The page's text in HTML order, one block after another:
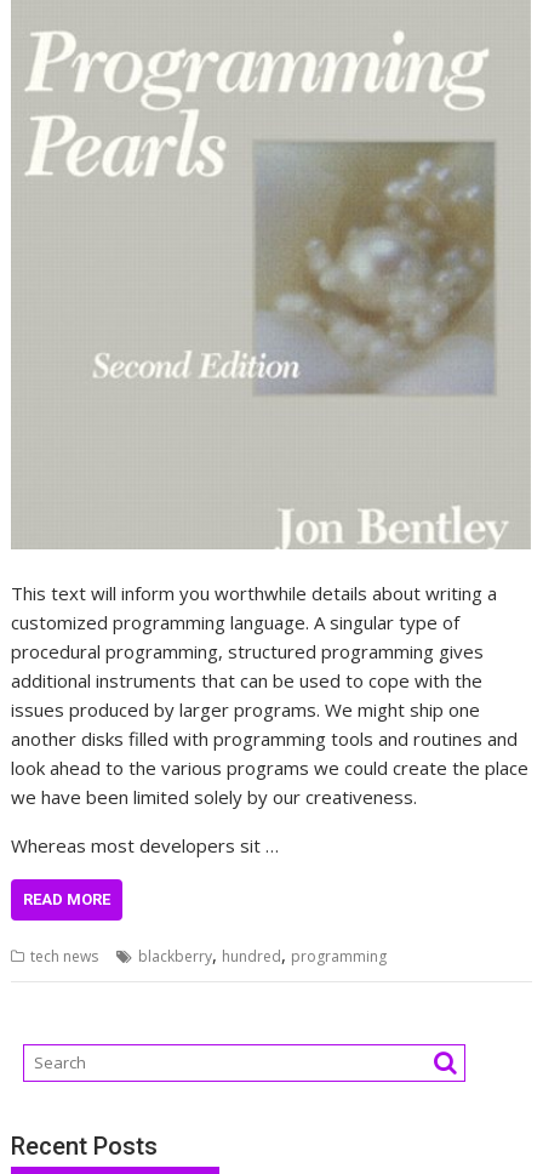
This text will inform you worthwhile details about writing a
customized programming language. A singular type of
procedural programming, structured programming gives
additional instruments that can be used to cope with the
issues produced by larger programs. We might ship one
another disks filled with programming tools and routines and
look ahead to the various programs we could create the place
we have been limited solely by our creativeness.
Whereas most developers sit …
READ MORE
tech news blackberry, hundred, programming
Recent Posts